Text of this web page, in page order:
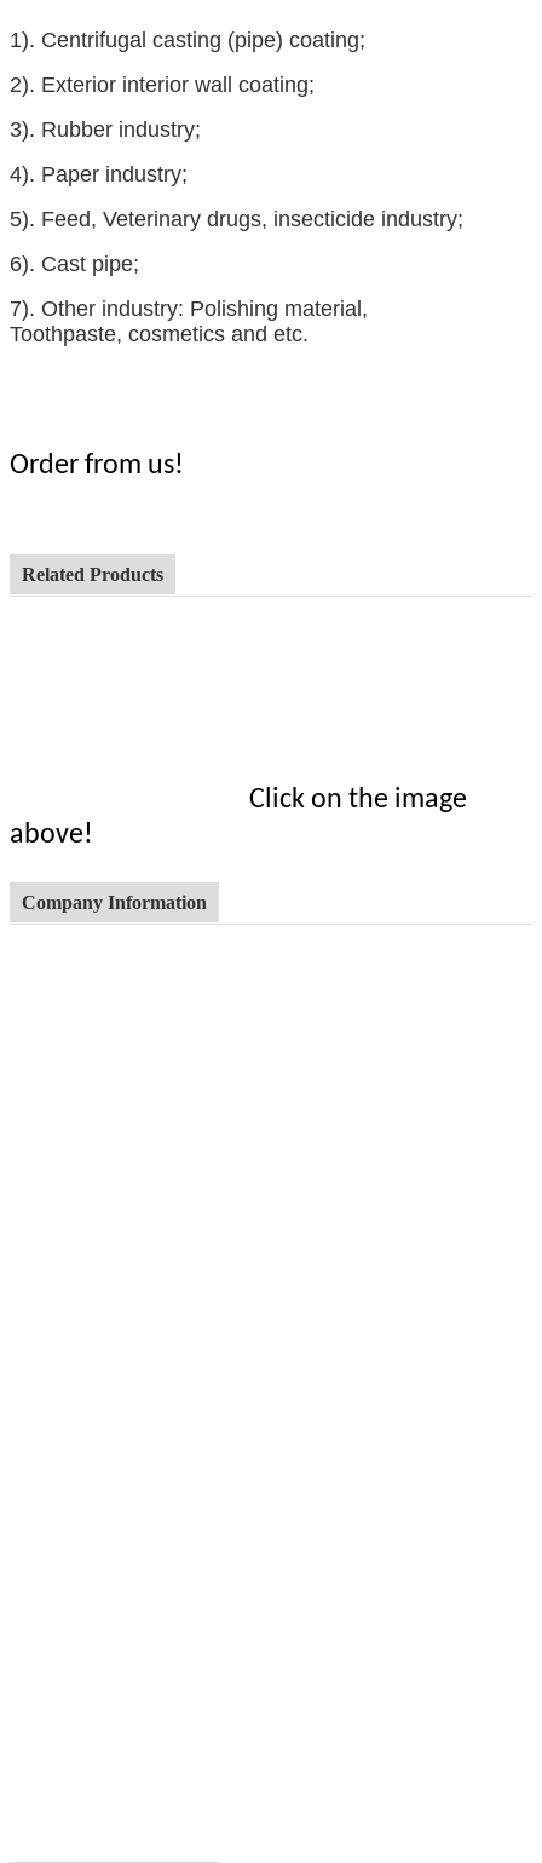
1). Centrifugal casting (pipe) coating;
2). Exterior interior wall coating;
3). Rubber industry;
4). Paper industry;
5). Feed, Veterinary drugs, insecticide industry;
6). Cast pipe;
7). Other industry: Polishing material ,
Toothpaste, cosmetics and etc.
Order from us!
Related Products
Click on the image
above!
Company Information